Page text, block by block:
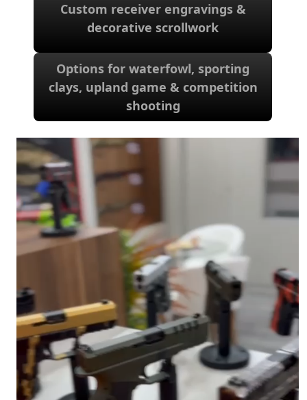
Custom receiver engravings &
decorative scrollwork
Custom receiver engravings &
decorative scrollwork
Options for waterfowl, sporting
clays, upland game & competition
shooting
Options for waterfowl, sporting
clays, upland game & competition
shooting